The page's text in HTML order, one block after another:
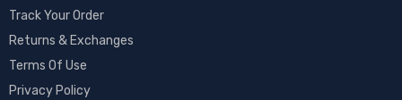
Track Your Order
Returns & Exchanges
Terms Of Use
Privacy Policy